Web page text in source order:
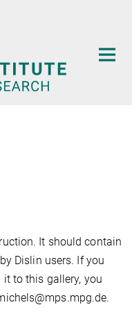
It should contain
Dislin users. If you
to this gallery, you